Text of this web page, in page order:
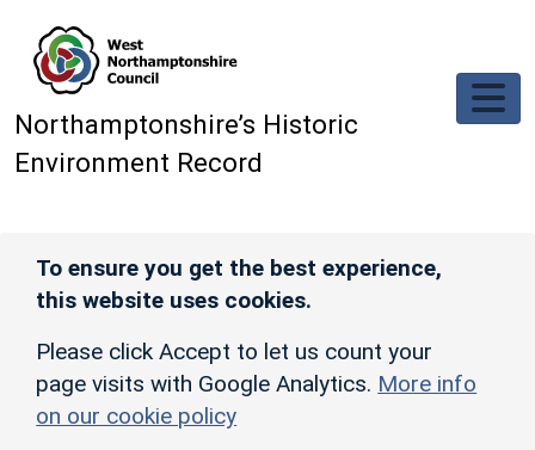
Northamptonshire’s Historic
Environment Record
To ensure you get the best experience,
this website uses cookies.
Please click Accept to let us count your
page visits with Google Analytics. More info
on our cookie policy